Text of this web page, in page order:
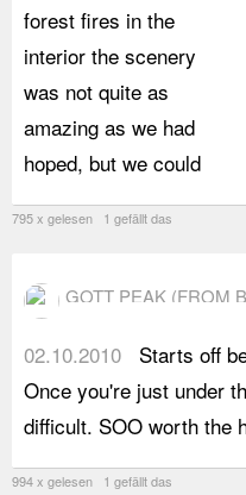
forest fires in the
interior the scenery
was not quite as
amazing as we had
hoped, but we could
795 x gelesen 1 gefällt das
GOTT PEAK (FROM
02.10.2010
Starts off
Once you're just under
difficult. SOO worth the
994 x gelesen 1 gefällt das